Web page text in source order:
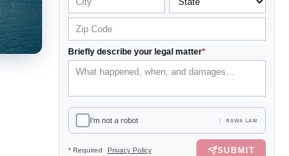
Briefly describe your legal matter*
I'm not a robot RAWA LAW
* Required Privacy Policy SUBMIT